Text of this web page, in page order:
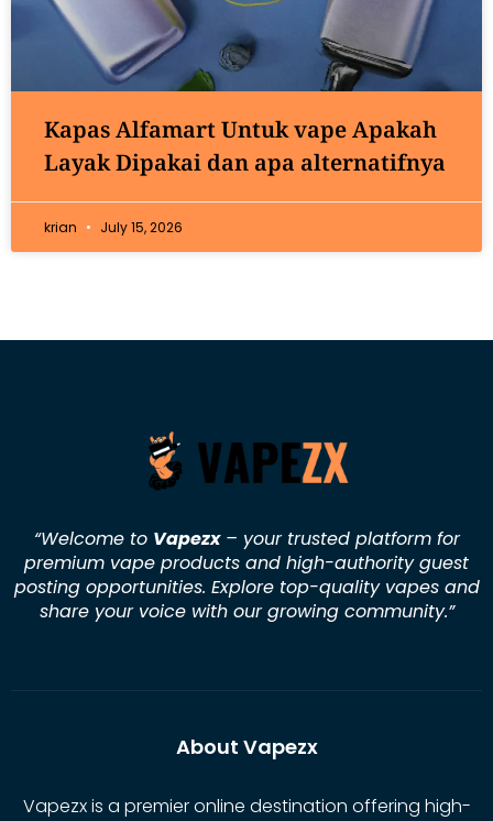
Kapas Alfamart Untuk vape Apakah
Layak Dipakai dan apa alternatifnya
krian July 15, 2026
“Welcome to Vapezx– your trusted platform for
premium vape products and high-authority guest
posting opportunities. Explore top-quality vapes and
share your voice with our growing community.”
About Vapezx
Vapezx is a premier online destination offering high-